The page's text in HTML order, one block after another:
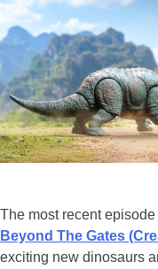
The most recent
Beyond The Gates
exciting new dinosaurs